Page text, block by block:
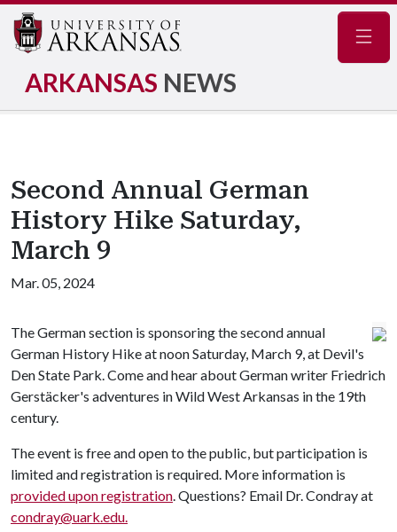
ARKANSAS NEWS
Second Annual German
History Hike Saturday,
March 9
Mar. 05, 2024
The German section is sponsoring the second annual
German History Hike at noon Saturday, March 9, at Devil's
Den State Park. Come and hear about German writer Friedrich
Gerstäcker's adventures in Wild West Arkansas in the 19th
century.
The event is free and open to the public, but participation is
limited and registration is required. More information is
provided upon registration. Questions? Email Dr. Condray at
condray@uark.edu.